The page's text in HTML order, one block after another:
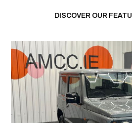
DISCOVER OUR